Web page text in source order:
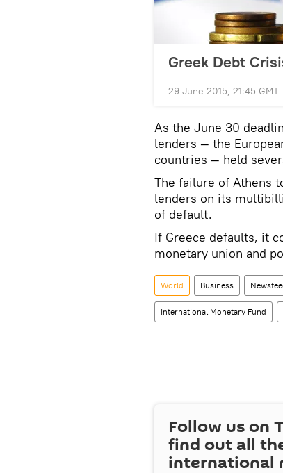
Greek Debt
29 June 2015, 21:45 GMT
As the June 30
lenders — the
countries — held
The failure of Athens
lenders on its
of default.
If Greece defaults, it
monetary union and
World Business
International Monetary Fund
Follow us on
find out all
international